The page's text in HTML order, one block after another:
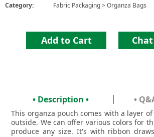
Category: Fabric Packaging>Organza Bags
Add to Cart
• Description • •
This organza pouch comes with a layer
outside. We can offer various colors for
produce any size. It's with ribbon